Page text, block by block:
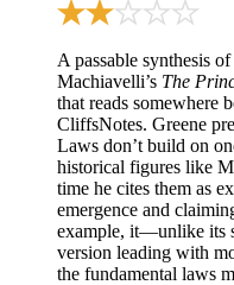
A passable synthesis of
Machiavelli’s The
that reads somewhere
CliffsNotes. Greene
Laws don’t build on
historical figures like
time he cites them as
emergence and
example, it—unlike its
version leading with
the fundamental laws